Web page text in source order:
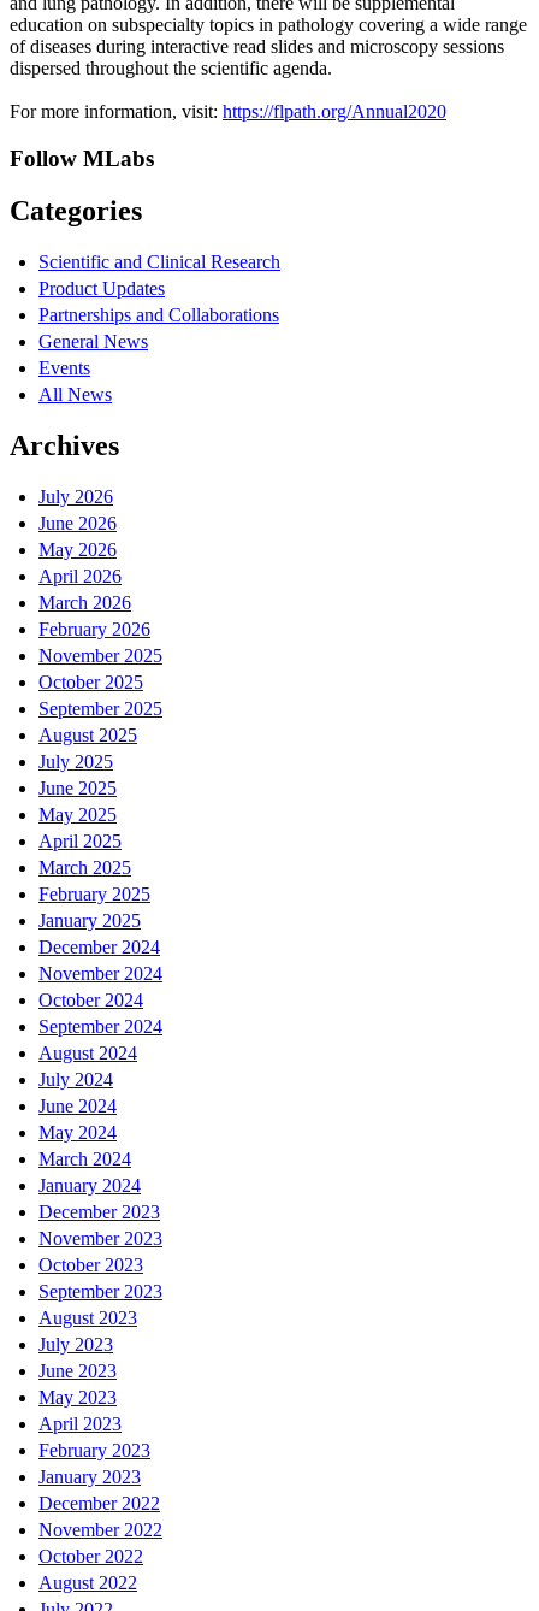
education on subspecialty topics in pathology covering a wide range
of diseases during interactive read slides and microscopy sessions
dispersed throughout the scientific agenda.
For more information, visit: https://flpath.org/Annual2020
Follow MLabs
Categories
Scientific and Clinical Research
Product Updates
Partnerships and Collaborations
General News
Events
All News
Archives
July 2026
June 2026
May 2026
April 2026
March 2026
February 2026
November 2025
October 2025
September 2025
August 2025
July 2025
June 2025
May 2025
April 2025
March 2025
February 2025
January 2025
December 2024
November 2024
October 2024
September 2024
August 2024
July 2024
June 2024
May 2024
March 2024
January 2024
December 2023
November 2023
October 2023
September 2023
August 2023
July 2023
June 2023
May 2023
April 2023
February 2023
January 2023
December 2022
November 2022
October 2022
August 2022